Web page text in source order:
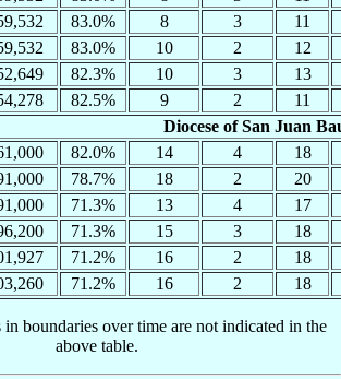
83.0% 8 3
11
83.0% 10 2
12
82.3% 10 3
13
82.5% 9 2
11
Diocese of San Juan
82.0% 14 4
18
78.7% 18 2
20
71.3% 13 4
17
71.3% 15 3
18
71.2% 16 2
18
71.2% 16 2 18
boundaries over time are not indicated in the
above table.